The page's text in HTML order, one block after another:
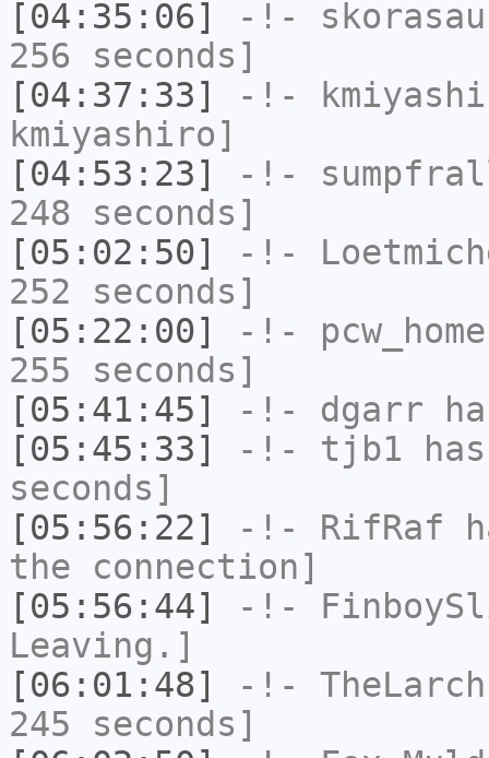
[04:35:06]
-!-
256 seconds]
[04:37:33]
-!-
kmiyashiro]
[04:53:23]
-!-
248 seconds]
[05:02:50]
-!-
252 seconds]
[05:22:00]
-!- pcw_home
255 seconds]
[05:41:45]
-!- dgarr
[05:45:33]
-!- tjb1
seconds]
[05:56:22]
-!- RifRaf
the connection]
[05:56:44]
-!-
Leaving.]
[06:01:48]
-!- TheLarch
245 seconds]